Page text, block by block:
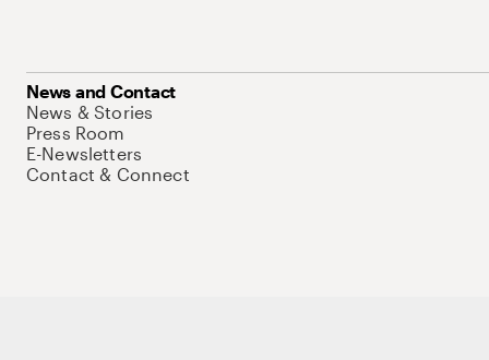
News and Contact
News & Stories
Press Room
E-Newsletters
Contact & Connect